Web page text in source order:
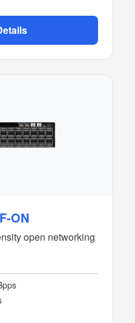
ON
open networking